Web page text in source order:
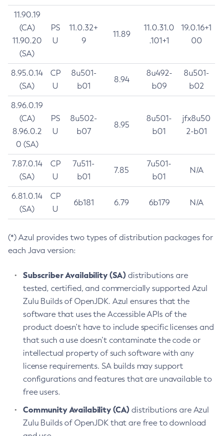
11.90.19
(CA)
11.90.20
(SA)
PS
U
11.0.32+
9
11.89
11.0.31.0
.101+1
19.0.16+1
00
8.95.0.14
(SA)
CP
U
8u501-
b01
8.94
8u492-
b09
8u501-
b02
8.96.0.19
(CA)
8.96.0.2
0 (SA)
PS
U
8u502-
b07
8.95
8u501-
b01
jfx8u50
2-b01
7.87.0.14
(SA)
CP
U
7u511-
b01
7.85
7u501-
b01
N/A
6.81.0.14
(SA)
CP
U
6b181 6.79 6b179 N/A
(*) Azul provides two types of distribution packages for
each Java version:
Subscriber Availability (SA) distributions are
tested, certified, and commercially supported Azul
Zulu Builds of OpenJDK. Azul ensures that the
software that uses the Accessible APIs of the
product doesn’t have to include specific licenses and
that such a use doesn’t contaminate the code or
intellectual property of such software with any
license requirements. SA builds may support
configurations and features that are unavailable to
free users.
Community Availability (CA) distributions are Azul
Zulu Builds of OpenJDK that are free to download